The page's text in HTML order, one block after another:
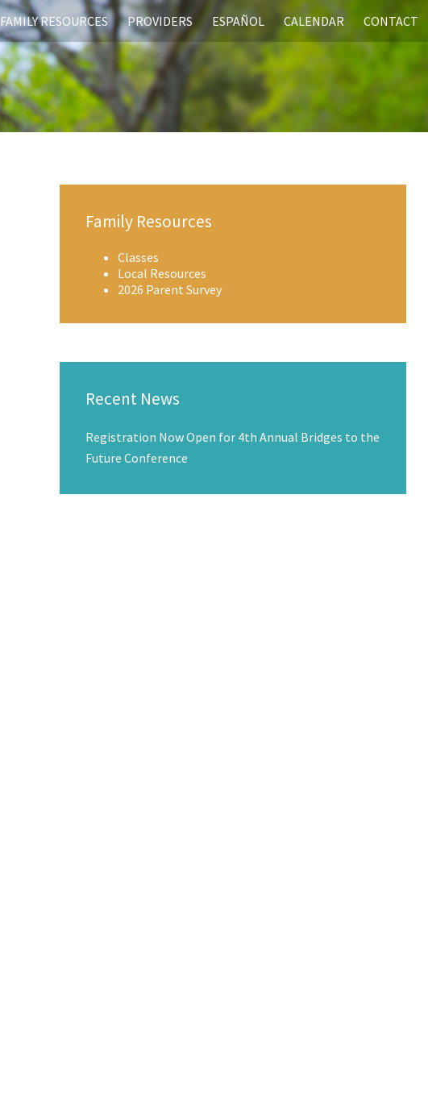
FAMILY RESOURCES PROVIDERS ESPAÑOL CALENDAR CONTACT
Family Resources
Classes
Local Resources
2026 Parent Survey
Recent News
Registration Now Open for 4th Annual Bridges to the
Future Conference